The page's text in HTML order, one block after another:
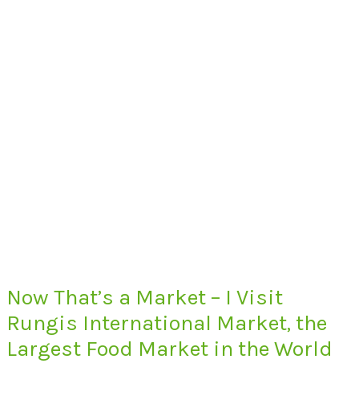
Now That’s a Market – I Visit
Rungis International Market, the
Largest Food Market in the World